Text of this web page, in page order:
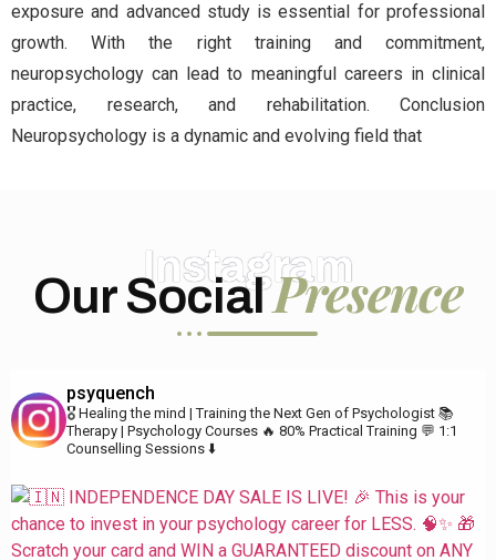
exposure and advanced study is essential for professional
growth. With the right training and commitment,
neuropsychology can lead to meaningful careers in clinical
practice, research, and rehabilitation. Conclusion
Neuropsychology is a dynamic and evolving field that
Instagram
Our SocialPresence
psyquench
🎖️ Healing the mind | Training the Next Gen of Psychologist 📚
Therapy | Psychology Courses 🔥 80% Practical Training 💬 1:1
Counselling Sessions ⬇️